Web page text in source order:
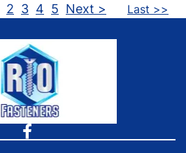
2 3 4 5 Next > Last >>